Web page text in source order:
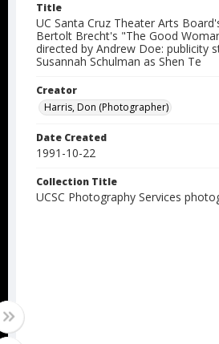
Title
UC Santa Cruz Theater Arts
Bertolt Brecht's "The Good
directed by Andrew Doe: publicity
Susannah Schulman as Shen Te
Creator
Harris, Don (Photographer)
Date Created
1991-10-22
Collection Title
UCSC Photography Services